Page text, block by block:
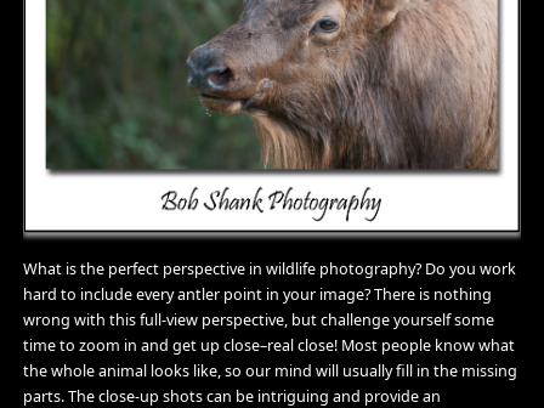
What is the perfect perspective in wildlife photography? Do you work
hard to include every antler point in your image? There is nothing
wrong with this full-view perspective, but challenge yourself some
time to zoom in and get up close–real close! Most people know what
the whole animal looks like, so our mind will usually fill in the missing
parts. The close-up shots can be intriguing and provide an